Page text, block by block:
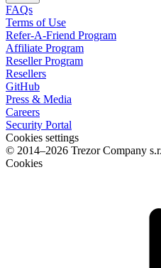
FAQs
Terms of Use
Refer-A-Friend Program
Affiliate Program
Reseller Program
Resellers
GitHub
Press & Media
Careers
Security Portal
Cookies settings
© 2014–2026 Trezor Company
Cookies